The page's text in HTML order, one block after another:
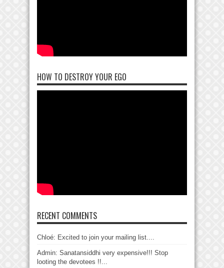
HOW TO DESTROY YOUR EGO
RECENT COMMENTS
Chloé: Excited to join your mailing list....
Admin: Sanatansiddhi very expensive!!! Stop
looting the devotees !!...